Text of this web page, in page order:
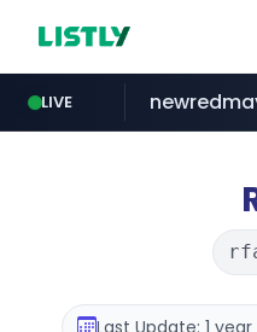
LIVE
Last Update: 1